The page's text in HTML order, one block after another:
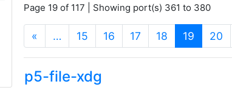
Page 19 of 117 | Showing port(s) 361 to 380
« … 15 16 17 18 19 (current)
20
p5-file-xdg